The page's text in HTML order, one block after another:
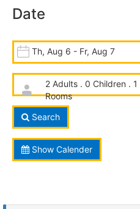
Date
Th, Aug 6 - Fr, Aug 7
2 Adults . 0 Children . 1
Rooms
Search
Show Calender